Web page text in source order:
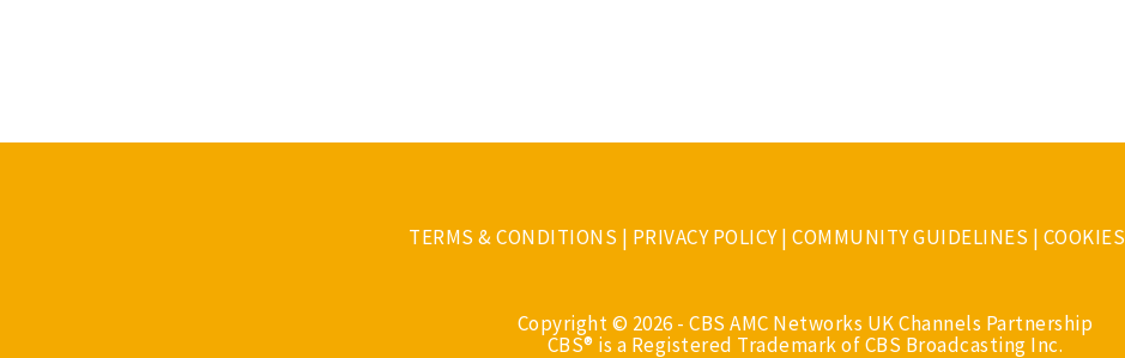
TERMS & CONDITIONS | PRIVACY POLICY| COMMUNITY GUIDELINES | COOKIES
Copyright © 2026 - CBS AMC Networks UK Channels Partnership
CBS® is a Registered Trademark of CBS Broadcasting Inc.